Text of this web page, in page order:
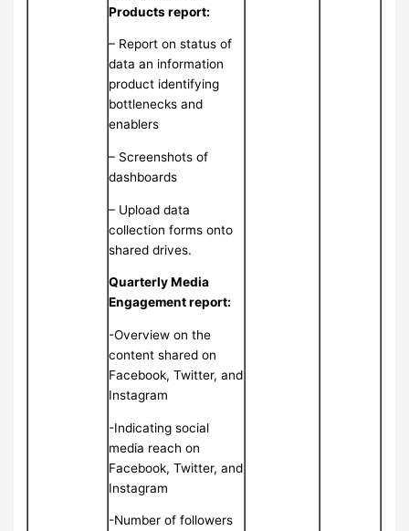
Products report:
– Report on status of
data an information
product identifying
bottlenecks and
enablers
– Screenshots of
dashboards
– Upload data
collection forms onto
shared drives.
Quarterly Media
Engagement report:
-Overview on the
content shared on
Facebook, Twitter, and
Instagram
-Indicating social
media reach on
Facebook, Twitter, and
Instagram
-Number of followers